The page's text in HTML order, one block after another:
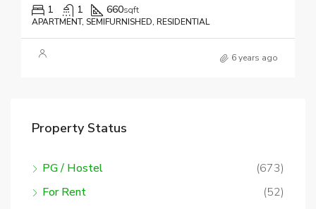
1 1 660sqft
APARTMENT, SEMIFURNISHED, RESIDENTIAL
6 years ago
Property Status
PG / Hostel
(673)
For Rent
(52)